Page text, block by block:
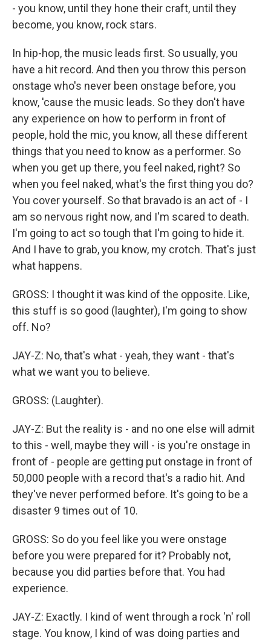
- you know, until they hone their craft, until they
become, you know, rock stars.
In hip-hop, the music leads first. So usually, you
have a hit record. And then you throw this person
onstage who's never been onstage before, you
know, 'cause the music leads. So they don't have
any experience on how to perform in front of
people, hold the mic, you know, all these different
things that you need to know as a performer. So
when you get up there, you feel naked, right? So
when you feel naked, what's the first thing you do?
You cover yourself. So that bravado is an act of - I
am so nervous right now, and I'm scared to death.
I'm going to act so tough that I'm going to hide it.
And I have to grab, you know, my crotch. That's just
what happens.
GROSS: I thought it was kind of the opposite. Like,
this stuff is so good (laughter), I'm going to show
off. No?
JAY-Z: No, that's what - yeah, they want - that's
what we want you to believe.
GROSS: (Laughter).
JAY-Z: But the reality is - and no one else will admit
to this - well, maybe they will - is you're onstage in
front of - people are getting put onstage in front of
50,000 people with a record that's a radio hit. And
they've never performed before. It's going to be a
disaster 9 times out of 10.
GROSS: So do you feel like you were onstage
before you were prepared for it? Probably not,
because you did parties before that. You had
experience.
JAY-Z: Exactly. I kind of went through a rock 'n' roll
stage. You know, I kind of was doing parties and